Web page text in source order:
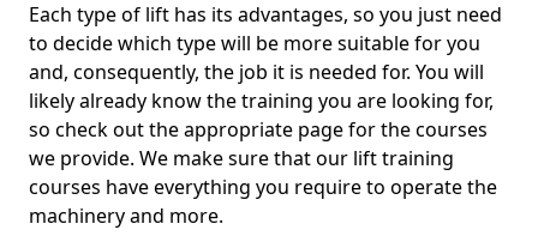
Each type of lift has its advantages, so you just need
to decide which type will be more suitable for you
and, consequently, the job it is needed for. You will
likely already know the training you are looking for,
so check out the appropriate page for the courses
we provide. We make sure that our lift training
courses have everything you require to operate the
machinery and more.